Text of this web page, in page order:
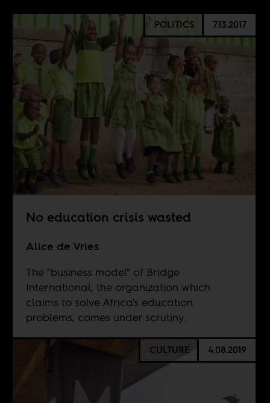
POLITICS 7.13.2017
No education crisis wasted
Alice de Vries
The "business model" of Bridge
International, the organization which
claims to solve Africa's education
problems, comes under scrutiny.
CULTURE 4.08.2019